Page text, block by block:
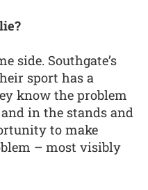
side. Southgate’s
sport has a
know the problem
in the stands and
to make
– most visibly